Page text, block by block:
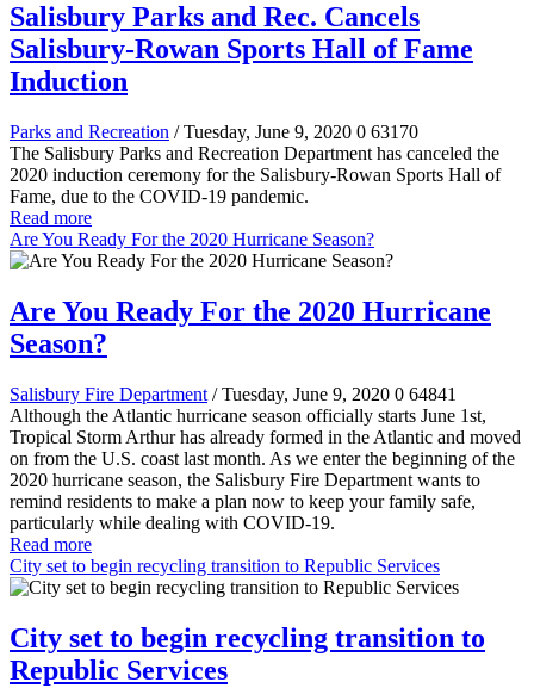
Salisbury Parks and Rec. Cancels
Salisbury-Rowan Sports Hall of Fame
Induction
Parks and Recreation / Tuesday, June 9, 2020 0 63170
The Salisbury Parks and Recreation Department has canceled the
2020 induction ceremony for the Salisbury-Rowan Sports Hall of
Fame, due to the COVID-19 pandemic.
Read more
Are You Ready For the 2020 Hurricane Season?
Are You Ready For the 2020 Hurricane
Season?
Salisbury Fire Department / Tuesday, June 9, 2020 0 64841
Although the Atlantic hurricane season officially starts June 1st,
Tropical Storm Arthur has already formed in the Atlantic and moved
on from the U.S. coast last month. As we enter the beginning of the
2020 hurricane season, the Salisbury Fire Department wants to
remind residents to make a plan now to keep your family safe,
particularly while dealing with COVID-19.
Read more
City set to begin recycling transition to Republic Services
City set to begin recycling transition to
Republic Services